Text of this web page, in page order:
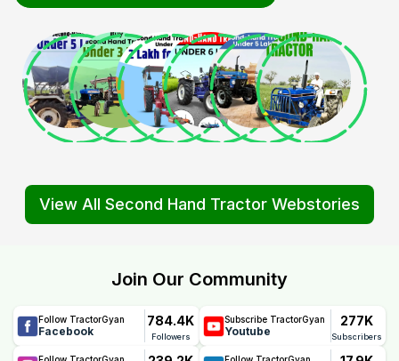
View All Second Hand Tractor Webstories
Join Our Community
Follow TractorGyan
Facebook
784.4K
Followers
Subscribe TractorGyan
Youtube
277K
Subscribers
Follow TractorGyan Follow TractorGyan